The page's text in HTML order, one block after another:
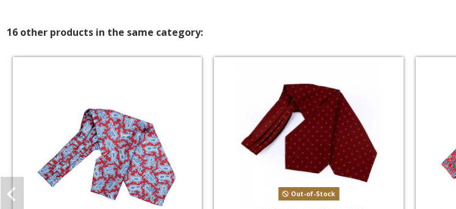
16 other products in the same category: